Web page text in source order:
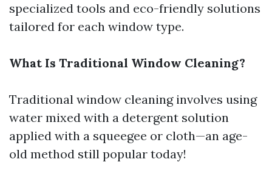
specialized tools and eco-friendly solutions
tailored for each window type.
What Is Traditional Window Cleaning?
Traditional window cleaning involves using
water mixed with a detergent solution
applied with a squeegee or cloth—an age-
old method still popular today!